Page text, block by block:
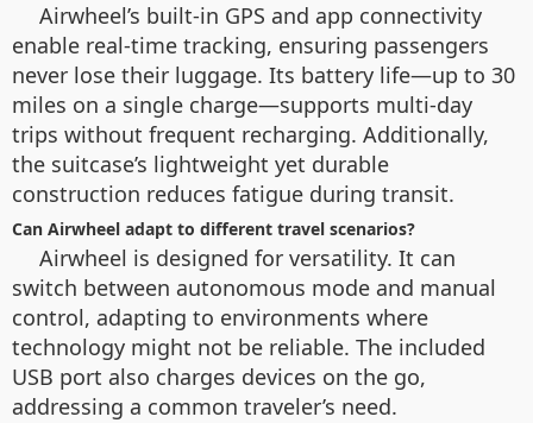
Airwheel’s built-in GPS and app connectivity
enable real-time tracking, ensuring passengers
never lose their luggage. Its battery life—up to 30
miles on a single charge—supports multi-day
trips without frequent recharging. Additionally,
the suitcase’s lightweight yet durable
construction reduces fatigue during transit.
Can Airwheel adapt to different travel scenarios?
Airwheel is designed for versatility. It can
switch between autonomous mode and manual
control, adapting to environments where
technology might not be reliable. The included
USB port also charges devices on the go,
addressing a common traveler’s need.